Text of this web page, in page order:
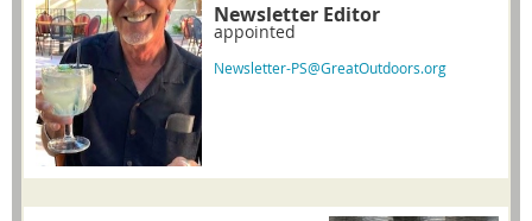
Newsletter Editor
appointed
Newsletter-PS@GreatOutdoors.org